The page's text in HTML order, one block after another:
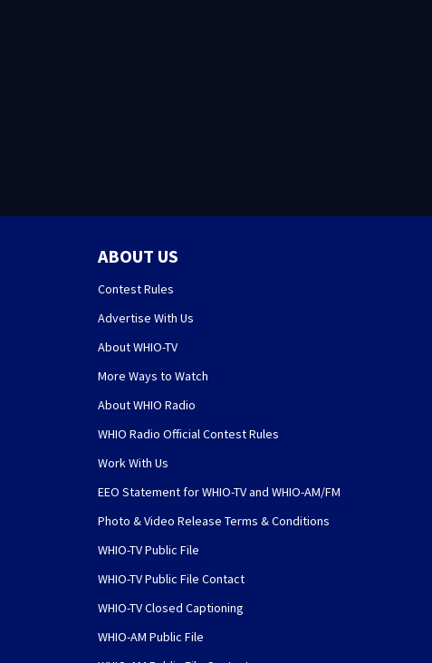
ABOUT US
Contest Rules
Advertise With Us
About WHIO-TV
More Ways to Watch
About WHIO Radio
WHIO Radio Official Contest Rules
Work With Us
EEO Statement for WHIO-TV and WHIO-AM/FM
Photo & Video Release Terms & Conditions
WHIO-TV Public File
WHIO-TV Public File Contact
WHIO-TV Closed Captioning
WHIO-AM Public File